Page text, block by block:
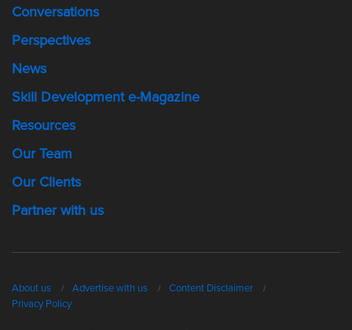
Conversations
Perspectives
News
Skill Development e-Magazine
Resources
Our Team
Our Clients
Partner with us
About us Advertise with us
Content Disclaimer
Privacy Policy